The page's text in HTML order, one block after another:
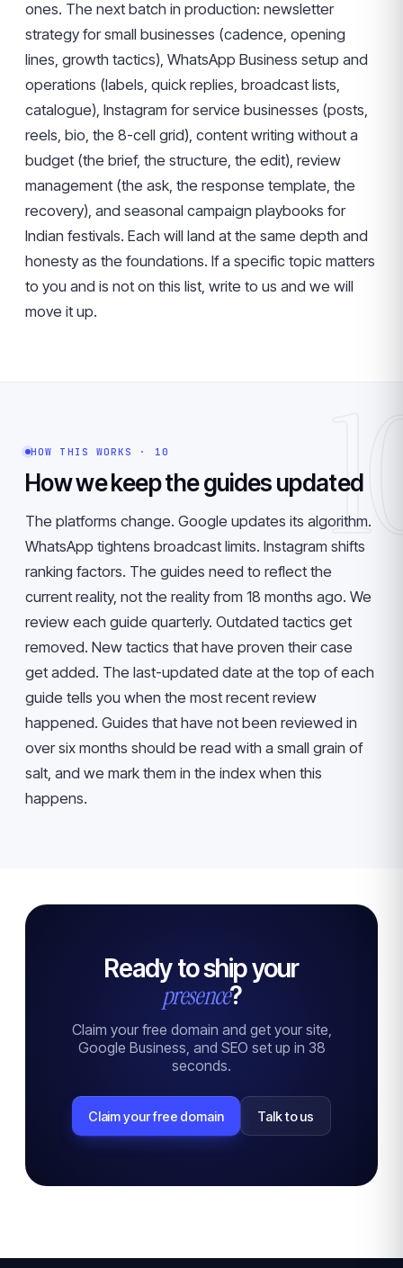
ones. The next batch in production: newsletter
strategy for small businesses (cadence, opening
lines, growth tactics), WhatsApp Business setup and
operations (labels, quick replies, broadcast lists,
catalogue), Instagram for service businesses (posts,
reels, bio, the 8-cell grid), content writing without a
budget (the brief, the structure, the edit), review
management (the ask, the response template, the
recovery), and seasonal campaign playbooks for
Indian festivals. Each will land at the same depth and
honesty as the foundations. If a specific topic matters
to you and is not on this list, write to us and we will
move it up.
HOW THIS WORKS · 10
How we keep the guides updated
The platforms change. Google updates its algorithm.
WhatsApp tightens broadcast limits. Instagram shifts
ranking factors. The guides need to reflect the
current reality, not the reality from 18 months ago. We
review each guide quarterly. Outdated tactics get
removed. New tactics that have proven their case
get added. The last-updated date at the top of each
guide tells you when the most recent review
happened. Guides that have not been reviewed in
over six months should be read with a small grain of
salt, and we mark them in the index when this
happens.
Ready to ship your
presence?
Claim your free domain and get your site,
Google Business, and SEO set up in 38
seconds.
Claim your free domain Talk to us